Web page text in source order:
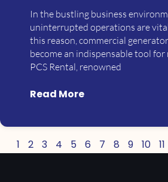
In the bustling business
uninterrupted operations are
this reason, commercial
become an indispensable tool for
PCS Rental, renowned
Read More
1 2 3 4 5 6 7 8 9 10 11